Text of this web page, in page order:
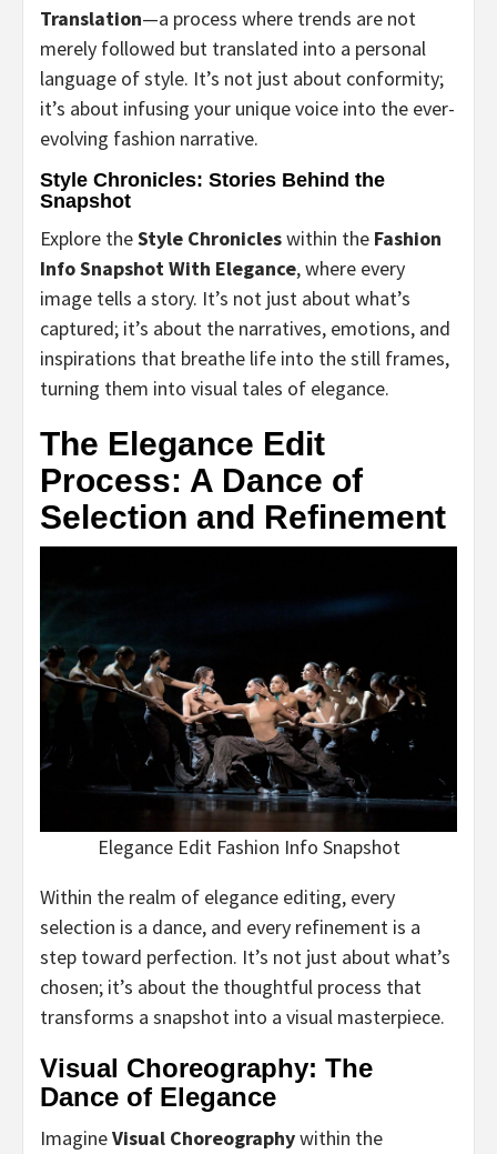
Translation—a process where trends are not
merely followed but translated into a personal
language of style. It’s not just about conformity;
it’s about infusing your unique voice into the ever-
evolving fashion narrative.
Style Chronicles: Stories Behind the
Snapshot
Explore theStyle Chronicleswithin the Fashion
Info Snapshot With Elegance, where every
image tells a story. It’s not just about what’s
captured; it’s about the narratives, emotions, and
inspirations that breathe life into the still frames,
turning them into visual tales of elegance.
The Elegance Edit
Process: A Dance of
Selection and Refinement
Elegance Edit Fashion Info Snapshot
Within the realm of elegance editing, every
selection is a dance, and every refinement is a
step toward perfection. It’s not just about what’s
chosen; it’s about the thoughtful process that
transforms a snapshot into a visual masterpiece.
Visual Choreography: The
Dance of Elegance
ImagineVisual Choreographywithin the